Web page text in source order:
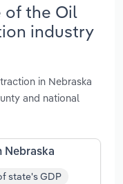
of the Oil
industry
in Nebraska
and national
Nebraska
state's GDP